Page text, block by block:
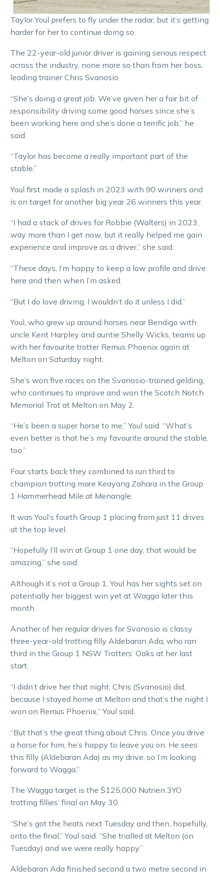
Taylor Youl prefers to fly under the radar, but it’s getting
harder for her to continue doing so.
The 22-year-old junior driver is gaining serious respect
across the industry, none more so than from her boss,
leading trainer Chris Svanosio.
“She’s doing a great job. We’ve given her a fair bit of
responsibility driving some good horses since she’s
been working here and she’s done a terrific job,” he
said.
“Taylor has become a really important part of the
stable.”
Youl first made a splash in 2023 with 90 winners and
is on target for another big year 26 winners this year.
“I had a stack of drives for Robbie (Walters) in 2023,
way more than I get now, but it really helped me gain
experience and improve as a driver,” she said.
“These days, I’m happy to keep a low profile and drive
here and then when I’m asked.
“But I do love driving, I wouldn’t do it unless I did.”
Youl, who grew up around horses near Bendigo with
uncle Kent Harpley and auntie Shelly Wicks, teams up
with her favourite trotter Remus Phoenix again at
Melton on Saturday night.
She’s won five races on the Svanosio-trained gelding,
who continues to improve and won the Scotch Notch
Memorial Trot at Melton on May 2.
“He’s been a super horse to me,” Youl said. “What’s
even better is that he’s my favourite around the stable,
too.”
Four starts back they combined to run third to
champion trotting mare Keayang Zahara in the Group
1 Hammerhead Mile at Menangle.
It was Youl’s fourth Group 1 placing from just 11 drives
at the top level.
“Hopefully I’ll win at Group 1 one day, that would be
amazing,” she said.
Although it’s not a Group 1, Youl has her sights set on
potentially her biggest win yet at Wagga later this
month.
Another of her regular drives for Svanosio is classy
three-year-old trotting filly Aldebaran Ada, who ran
third in the Group 1 NSW Trotters’ Oaks at her last
start.
“I didn’t drive her that night, Chris (Svanosio) did,
because I stayed home at Melton and that’s the night I
won on Remus Phoenix,” Youl said.
“But that’s the great thing about Chris. Once you drive
a horse for him, he’s happy to leave you on. He sees
this filly (Aldebaran Ada) as my drive, so I’m looking
forward to Wagga.”
The Wagga target is the $125,000 Nutrien 3YO
trotting fillies’ final on May 30.
“She’s got the heats next Tuesday and then, hopefully,
onto the final,” Youl said. “She trialled at Melton (on
Tuesday) and we were really happy.”
Aldebaran Ada finished second a two metre second in